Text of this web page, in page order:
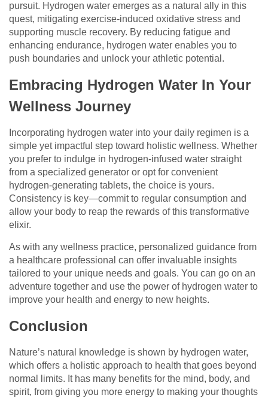
pursuit. Hydrogen water emerges as a natural ally in this
quest, mitigating exercise-induced oxidative stress and
supporting muscle recovery. By reducing fatigue and
enhancing endurance, hydrogen water enables you to
push boundaries and unlock your athletic potential.
Embracing Hydrogen Water In Your
Wellness Journey
Incorporating hydrogen water into your daily regimen is a
simple yet impactful step toward holistic wellness. Whether
you prefer to indulge in hydrogen-infused water straight
from a specialized generator or opt for convenient
hydrogen-generating tablets, the choice is yours.
Consistency is key—commit to regular consumption and
allow your body to reap the rewards of this transformative
elixir.
As with any wellness practice, personalized guidance from
a healthcare professional can offer invaluable insights
tailored to your unique needs and goals. You can go on an
adventure together and use the power of hydrogen water to
improve your health and energy to new heights.
Conclusion
Nature’s natural knowledge is shown by hydrogen water,
which offers a holistic approach to health that goes beyond
normal limits. It has many benefits for the mind, body, and
spirit, from giving you more energy to making your thoughts